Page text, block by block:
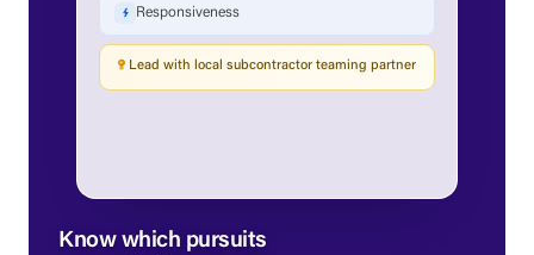
Responsiveness
Lead with local subcontractor teaming partner
Know which pursuits